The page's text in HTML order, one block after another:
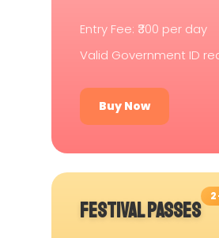
Entry Fee: ₹300 per day
Valid Government ID
Buy Now
FESTIVAL PASSES